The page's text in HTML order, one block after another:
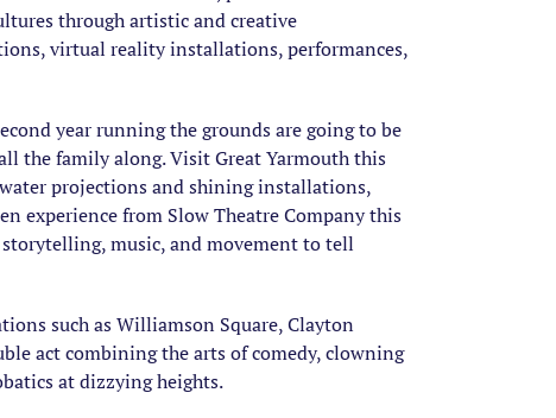
through artistic and creative
virtual reality installations, performances,
year running the grounds are going to be
the family along. Visit Great Yarmouth this
projections and shining installations,
experience from Slow Theatre Company this
music, and movement to tell
such as Williamson Square, Clayton
act combining the arts of comedy, clowning
at dizzying heights.